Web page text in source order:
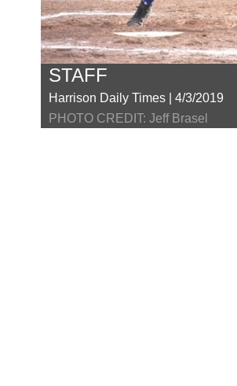
STAFF
Harrison Daily Times | 4/3/2019
PHOTO CREDIT: Jeff Brasel